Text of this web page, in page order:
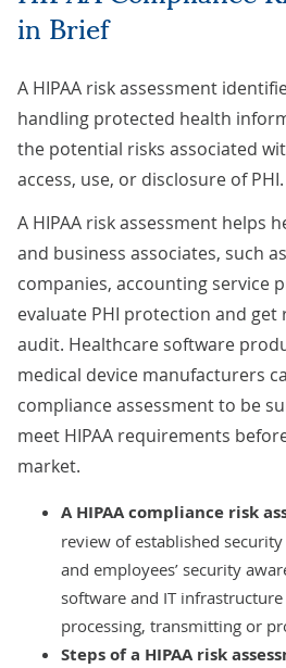
in Brief
A HIPAA risk assessment
handling protected health
the potential risks associated
access, use, or disclosure of PHI.
A HIPAA risk assessment helps
and business associates, such
companies, accounting service
evaluate PHI protection and get
audit. Healthcare software
medical device manufacturers
compliance assessment to be
meet HIPAA requirements
market.
A HIPAA compliance risk
review of established
and employees’ security
software and IT
processing, transmitting or
Steps of a HIPAA risk